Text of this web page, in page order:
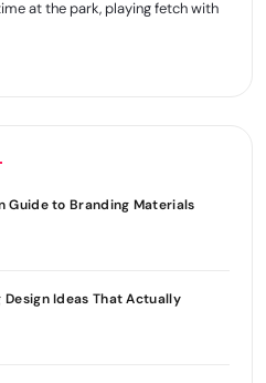
at the park, playing fetch with
Guide to Branding Materials
Design Ideas That Actually